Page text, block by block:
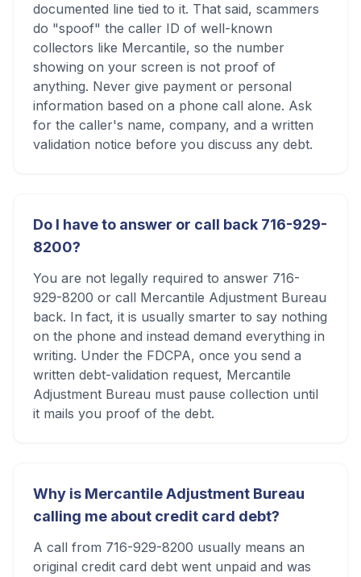
documented line tied to it. That said, scammers
do "spoof" the caller ID of well-known
collectors like Mercantile, so the number
showing on your screen is not proof of
anything. Never give payment or personal
information based on a phone call alone. Ask
for the caller's name, company, and a written
validation notice before you discuss any debt.
Do I have to answer or call back 716-929-
8200?
You are not legally required to answer 716-
929-8200 or call Mercantile Adjustment Bureau
back. In fact, it is usually smarter to say nothing
on the phone and instead demand everything in
writing. Under the FDCPA, once you send a
written debt-validation request, Mercantile
Adjustment Bureau must pause collection until
it mails you proof of the debt.
Why is Mercantile Adjustment Bureau
calling me about credit card debt?
A call from 716-929-8200 usually means an
original credit card debt went unpaid and was